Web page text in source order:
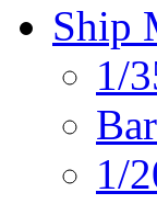
Ship
1/
1/